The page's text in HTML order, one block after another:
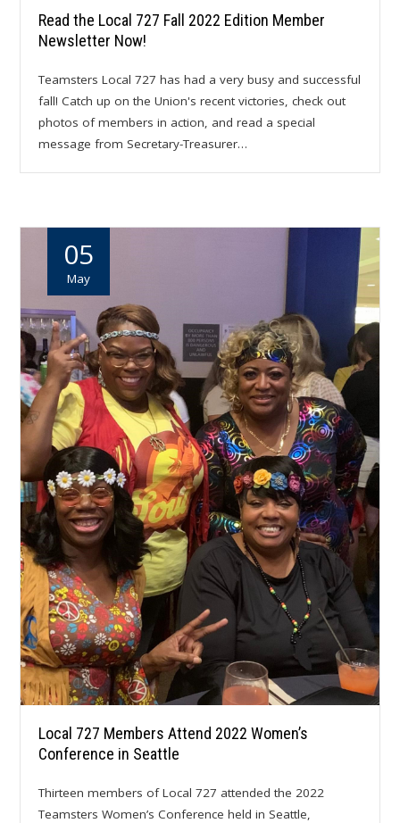
Read the Local 727 Fall 2022 Edition Member
Newsletter Now!
Teamsters Local 727 has had a very busy and successful
fall! Catch up on the Union's recent victories, check out
photos of members in action, and read a special
message from Secretary-Treasurer…
05
May
Local 727 Members Attend 2022 Women’s
Conference in Seattle
Thirteen members of Local 727 attended the 2022
Teamsters Women’s Conference held in Seattle,